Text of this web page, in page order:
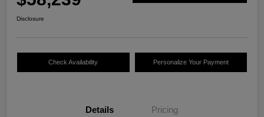
Disclosure
Check Availability Personalize Your Payment
Details Pricing